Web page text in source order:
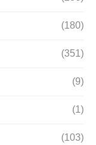
(180)
(351)
(9)
(1)
(103)